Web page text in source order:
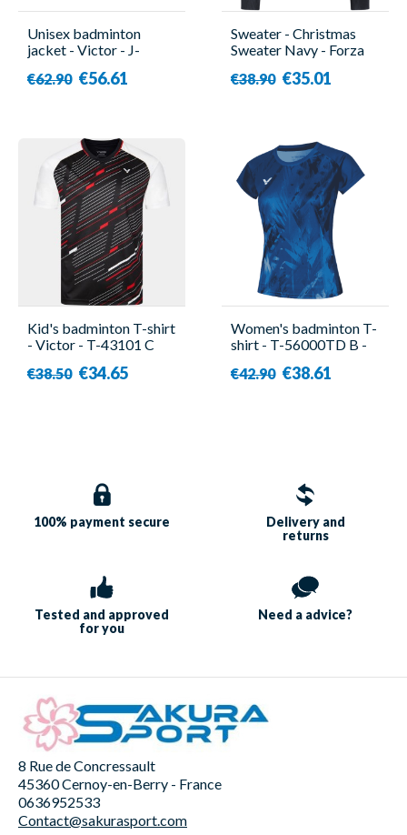
Unisex badminton
jacket - Victor - J-
€62.90 €56.61
Sweater - Christmas
Sweater Navy - Forza
€38.90 €35.01
Kid's badminton T-shirt
- Victor - T-43101 C
€38.50 €34.65
Women's badminton T-
shirt - T-56000TD B -
€42.90 €38.61
100% payment secure
Delivery and
returns
Tested and approved
for you
Need a advice?
8 Rue de Concressault
45360 Cernoy-en-Berry - France
0636952533
Contact@sakurasport.com